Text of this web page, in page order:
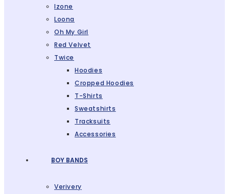
Izone
Loona
Oh My Girl
Red Velvet
Twice
Hoodies
Cropped Hoodies
T-Shirts
Sweatshirts
Tracksuits
Accessories
BOY BANDS
Verivery